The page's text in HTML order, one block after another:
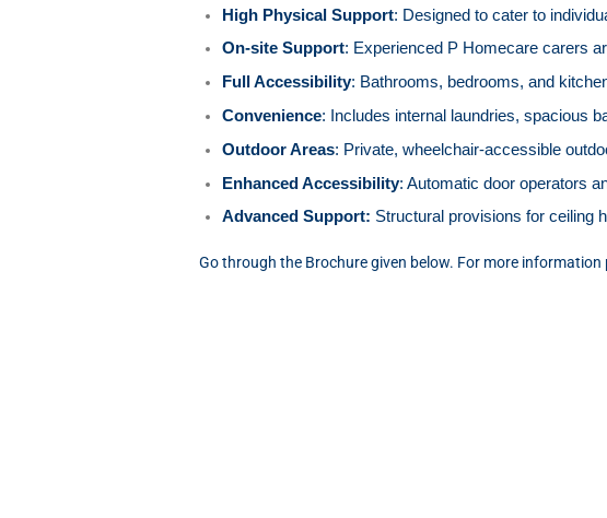
High Physical Support: Designed to cater to
On-site Support: Experienced P Homecare carers
Full Accessibility: Bathrooms, bedrooms, and
Convenience: Includes internal laundries, spacious
Outdoor Areas: Private, wheelchair-accessible
Enhanced Accessibility: Automatic door operators
Advanced Support: Structural provisions for ceiling
Go through the Brochure given below. For more information